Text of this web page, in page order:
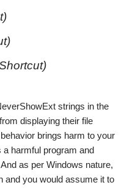
strings in the
displaying their file
brings harm to your
harmful program and
as per Windows nature,
and you would assume it to